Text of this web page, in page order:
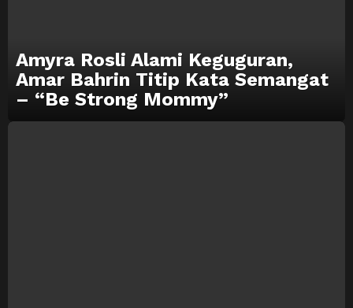
Amyra Rosli Alami Keguguran,
Amar Bahrin Titip Kata Semangat
– “Be Strong Mommy”